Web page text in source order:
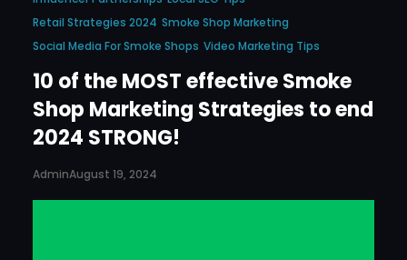
Retail Strategies 2024 Smoke Shop Marketing
Social Media For Smoke Shops Video Marketing Tips
10 of the MOST effective Smoke
Shop Marketing Strategies to end
2024 STRONG!
AdminAugust 19, 2024